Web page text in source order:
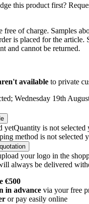
this product first?
free of charge. Samples
is placed for the article.
and cannot be returned.
available to private
Wednesday 19th
yetQuantity is not selected
method is not selected
your logo in the
always be delivered
€500
in advance via your free
or pay easily online